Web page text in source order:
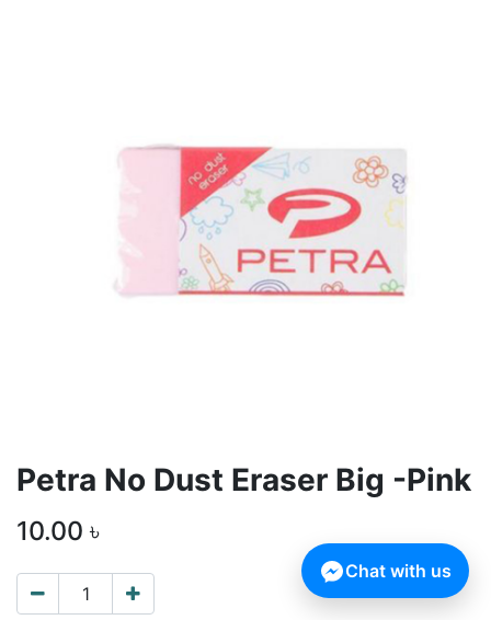
Petra No Dust Eraser Big -Pink
10.00 ৳
Chat with us